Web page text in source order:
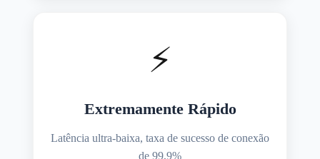
⚡
Extremamente Rápido
Latência ultra-baixa, taxa de sucesso de conexão
de 99,9%